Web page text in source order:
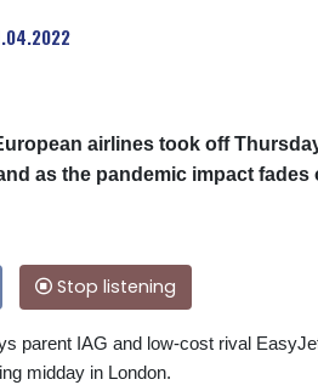
airlines took off
as the pandemic impact fades
Stop listening
parent IAG and low-cost rival
midday in London.